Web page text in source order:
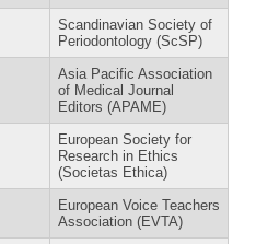
Scandinavian Society of
Periodontology (ScSP)
Asia Pacific Association
of Medical Journal
Editors (APAME)
European Society for
Research in Ethics
(Societas Ethica)
European Voice Teachers
Association (EVTA)